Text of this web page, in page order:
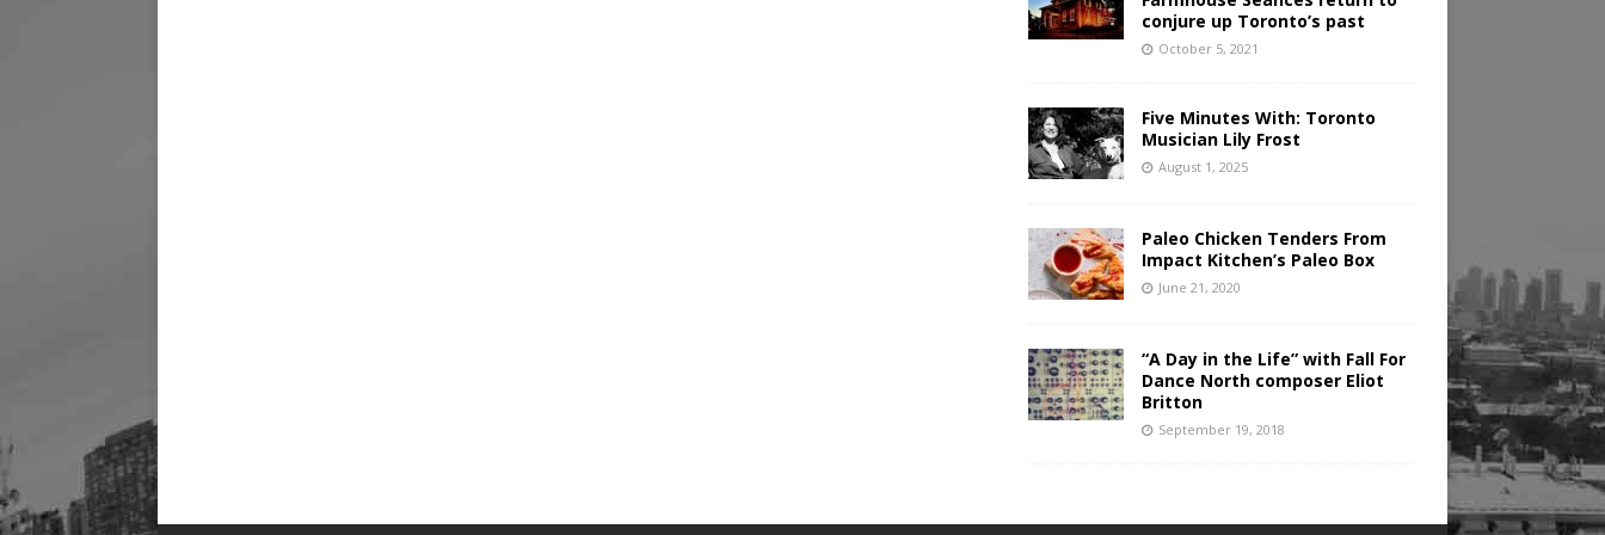
conjure up Toronto’s past
October 5, 2021
Five Minutes With: Toronto
Musician Lily Frost
August 1, 2025
Paleo Chicken Tenders From
Impact Kitchen’s Paleo Box
June 21, 2020
“A Day in the Life” with Fall For
Dance North composer Eliot
Britton
September 19, 2018